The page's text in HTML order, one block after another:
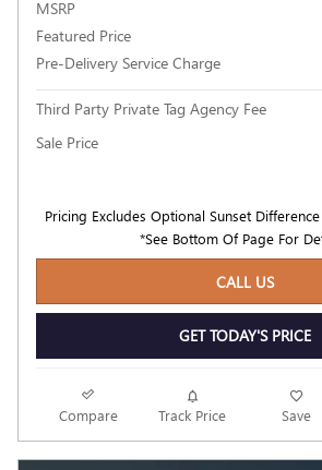
MSRP
Featured Price
Pre-Delivery Service Charge
Third Party Private Tag Agency Fee
Sale Price
Pricing Excludes Optional Sunset
*See Bottom Of Page For
CALL US
GET TODAY'S PRICE
Compare Track Price Save